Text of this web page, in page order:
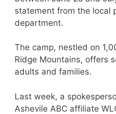
statement from the local
department.
The camp, nestled on
Ridge Mountains, offers
adults and families.
Last week, a
Ashevile ABC affiliate